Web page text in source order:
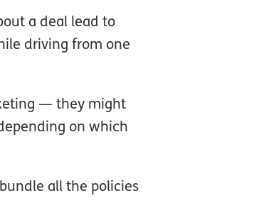
a deal lead to
driving from one
— they might
on which
all the policies